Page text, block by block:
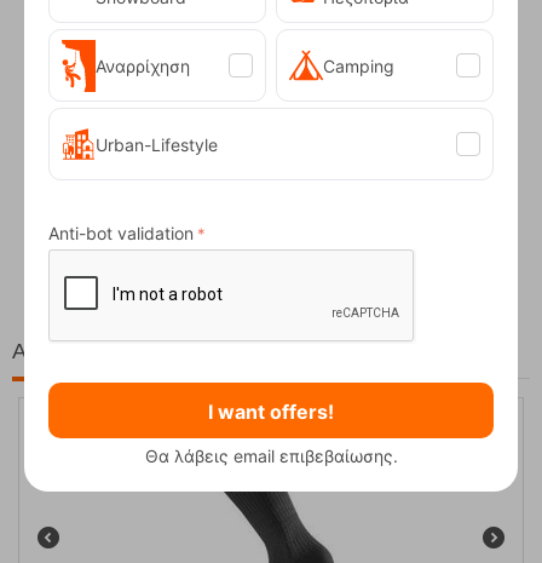
At the same price!
Αναρρίχηση Camping
Urban-Lifestyle
Anti-bot validation
I want offers!
Θα λάβεις email επιβεβαίωσης.